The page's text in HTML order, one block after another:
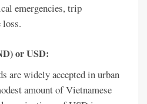
emergencies, trip
loss.
or USD:
are widely accepted in urban
amount of Vietnamese